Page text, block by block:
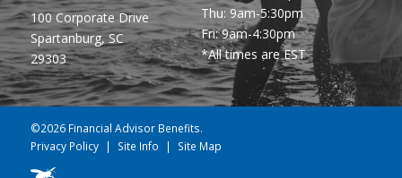
100 Corporate Drive
Spartanburg, SC
29303
Thu: 9am-5:30pm
Fri: 9am-4:30pm
*All times are EST
©2026 Financial Advisor Benefits.
Privacy Policy
Site Info Site Map